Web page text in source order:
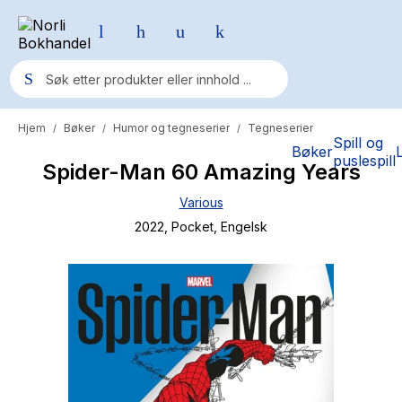
BøkerSpill og
puslespill
Populære søk
Pokemon
Fury Bound - Sable Sorensen
Elizabeth Strout
Hitster
Hypopressiv trening
Hjem / Bøker / Humor og tegneserier / Tegneserier
Spider-Man 60 Amazing Years
Various
2022 , Pocket , Engelsk